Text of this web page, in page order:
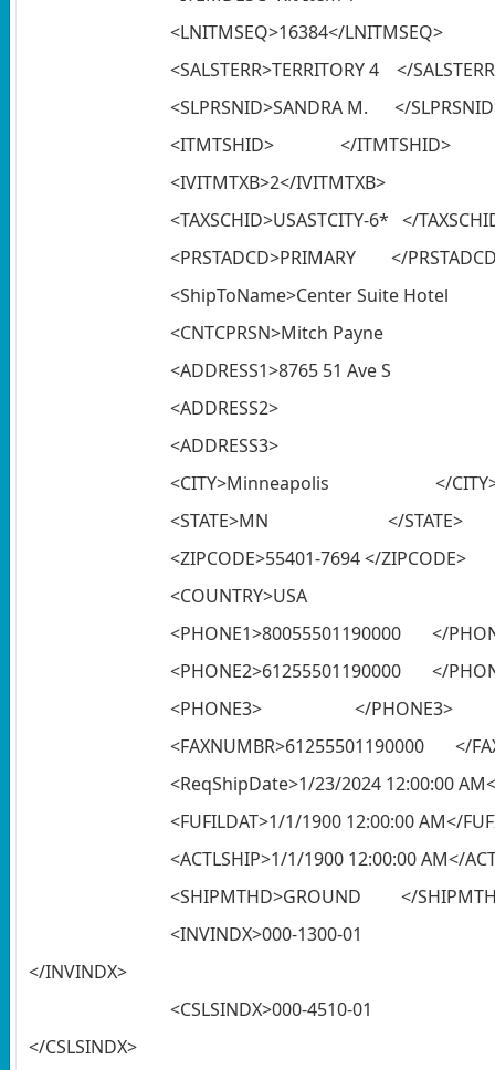
<LNITMSEQ>16384</LNITMSEQ>
<SALSTERR>TERRITORY 4 </
<SLPRSNID>SANDRA M. </
<ITMTSHID> </ITMTSHID>
<IVITMTXB>2</IVITMTXB>
<TAXSCHID>USASTCITY-6* </
<PRSTADCD>PRIMARY </
<ShipToName>Center
<CNTCPRSN>Mitch
<ADDRESS1>8765 51
<ADDRESS2> </
<ADDRESS3> </
<CITY>Minneapolis </
<STATE>MN </STATE>
<ZIPCODE>55401-7694 </ZIPCODE>
<COUNTRY>USA </
<PHONE1>80055501190000 </
<PHONE2>61255501190000 </
<PHONE3> </PHONE3>
<FAXNUMBR>61255501190000 </
<ReqShipDate>1/23/2024 12:00:00
<FUFILDAT>1/1/1900 12:00:00 AM</
<ACTLSHIP>1/1/1900 12:00:00 AM</
<SHIPMTHD>GROUND </
</INVINDX>
</CSLSINDX>